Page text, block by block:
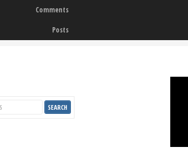
Comments
Posts